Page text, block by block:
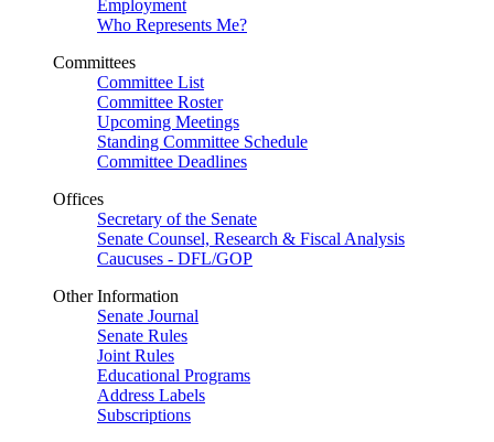
Employment
Who Represents Me?
Committees
Committee List
Committee Roster
Upcoming Meetings
Standing Committee Schedule
Committee Deadlines
Offices
Secretary of the Senate
Senate Counsel, Research & Fiscal Analysis
Caucuses - DFL/GOP
Other Information
Senate Journal
Senate Rules
Joint Rules
Educational Programs
Address Labels
Subscriptions